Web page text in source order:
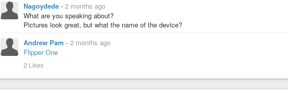
Nagoydede - 2 months ago
What are you speaking about?
Pictures look great, but what the name of the device?
Andrew Pam - 2 months ago
Flipper One
2 Likes